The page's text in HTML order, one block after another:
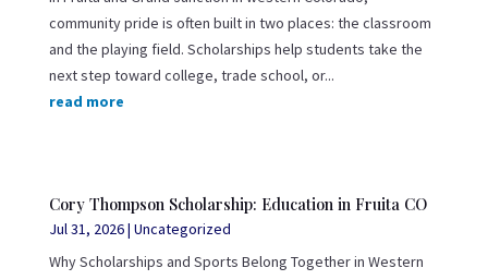
community pride is often built in two places: the classroom
and the playing field. Scholarships help students take the
next step toward college, trade school, or...
read more
Cory Thompson Scholarship: Education in Fruita CO
Jul 31, 2026| Uncategorized
Why Scholarships and Sports Belong Together in Western